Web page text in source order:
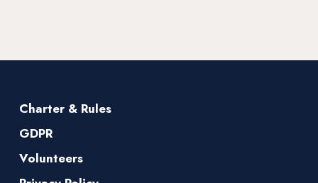
Charter & Rules
GDPR
Volunteers